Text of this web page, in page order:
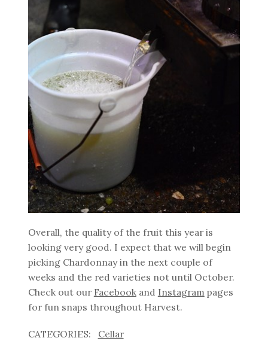
Overall, the quality of the fruit this year is
looking very good. I expect that we will begin
picking Chardonnay in the next couple of
weeks and the red varieties not until October.
Check out our Facebookand Instagram pages
for fun snaps throughout Harvest.
Cellar